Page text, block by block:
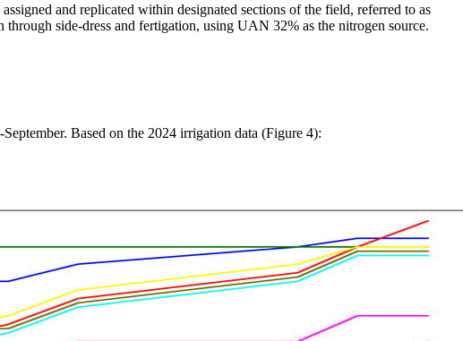
and replicated within designated sections of the field, referred to as
side-dress and fertigation, using UAN 32% as the nitrogen source.
Based on the 2024 irrigation data (Figure 4):